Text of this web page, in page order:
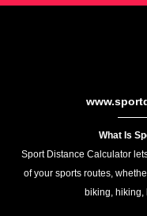
What Is
Sport Distance Calculator
of your sports routes,
biking,